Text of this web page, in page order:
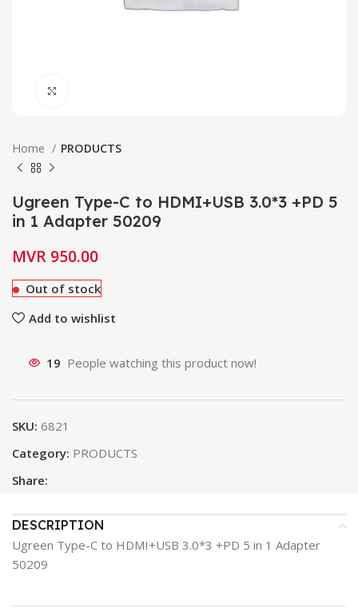
Home PRODUCTS
Ugreen Type-C to HDMI+USB 3.0*3 +PD 5
in 1 Adapter 50209
MVR 950.00
Out of stock
Add to wishlist
19 People watching this product now!
SKU: 6821
Category: PRODUCTS
Share:
DESCRIPTION
Ugreen Type-C to HDMI+USB 3.0*3 +PD 5 in 1 Adapter
50209